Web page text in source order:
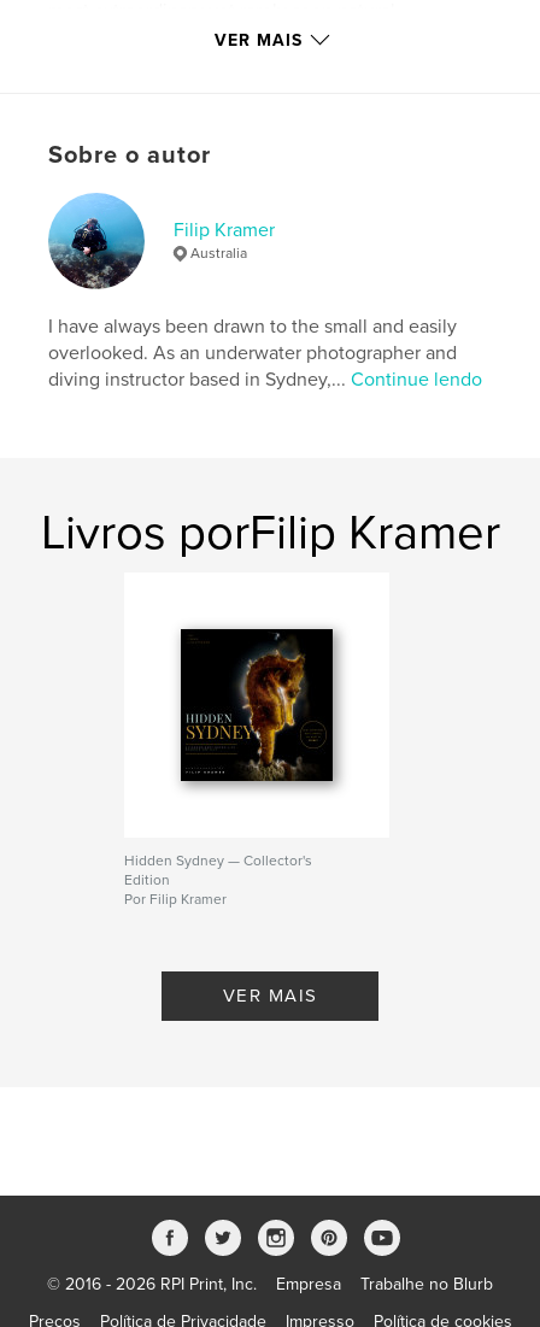
Características e detalhes
Categoria principal: Fotografia e artes plásticas
Categorias adicionais
Books
Opção de projeto: Quadrado pequeno, 18×18 cm
Nº de páginas:90
ISBN
Palavras-chavee
fine art
VER MAIS
Sobre o autor
Filip Kramer
Australia
I have always been drawn to the small and easily
overlooked. As an underwater photographer and
diving instructor based in Sydney,...Continue lendo
Livros porFilip Kramer
Hidden Sydney — Collector's
Edition
Por Filip Kramer
VER MAIS
© 2016 - 2026 RPI Print, Inc. Empresa
Trabalhe no Blurb
Preços
Política de Privacidade Impresso Política de cookies